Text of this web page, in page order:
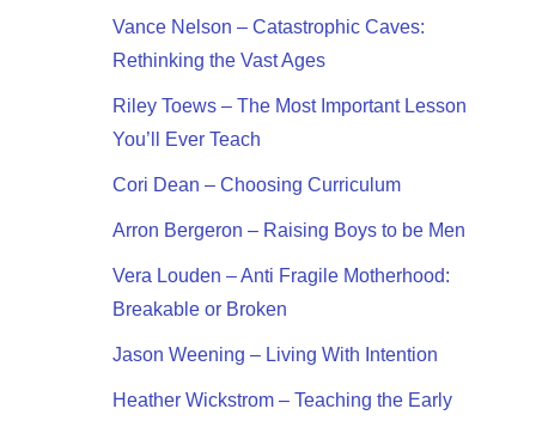
Vance Nelson – Catastrophic Caves:
Rethinking the Vast Ages
Riley Toews – The Most Important Lesson
You’ll Ever Teach
Cori Dean – Choosing Curriculum
Arron Bergeron – Raising Boys to be Men
Vera Louden – Anti Fragile Motherhood:
Breakable or Broken
Jason Weening – Living With Intention
Heather Wickstrom – Teaching the Early